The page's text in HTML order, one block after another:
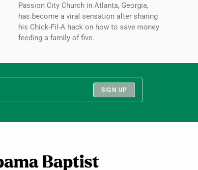
Passion City Church in Atlanta, Georgia,
has become a viral sensation after sharing
his Chick-Fil-A hack on how to save money
feeding a family of five.
SIGN UP